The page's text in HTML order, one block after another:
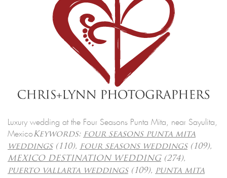
Luxury wedding at the Four Seasons Punta Mita, near Sayulita,
MexicoKeywords: four seasons punta mita
weddings(110), four seasons weddings(109),
MEXICO DESTINATION WEDDING (274),
puerto vallarta weddings(109), punta mita